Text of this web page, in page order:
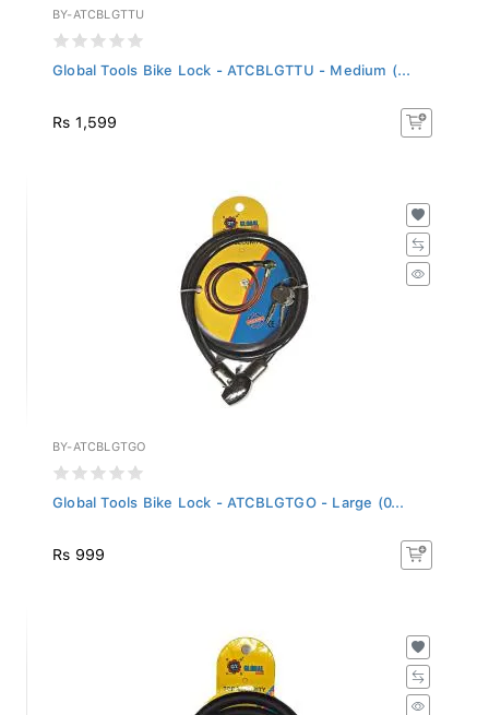
BY-ATCBLGTTU
Global Tools Bike Lock - ATCBLGTTU - Medium (...
Rs 1,599
BY-ATCBLGTGO
Global Tools Bike Lock - ATCBLGTGO - Large (0...
Rs 999